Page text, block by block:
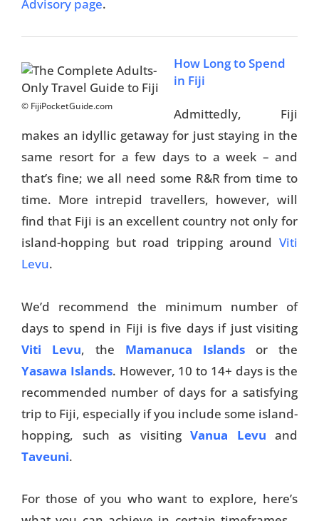
Advisory page.
© FijiPocketGuide.com
How Long to Spend
in Fiji
Admittedly, Fiji
makes an idyllic getaway for just staying in the
same resort for a few days to a week – and
that’s fine; we all need some R&R from time to
time. More intrepid travellers, however, will
find that Fiji is an excellent country not only for
island-hopping but road tripping around Viti
Levu.
We’d recommend the minimum number of
days to spend in Fiji is five days if just visiting
Viti Levu, the Mamanuca Islands or the
Yasawa Islands. However, 10 to 14+ days is the
recommended number of days for a satisfying
trip to Fiji, especially if you include some island-
hopping, such as visitingVanua Levu and
Taveuni.
For those of you who want to explore, here’s